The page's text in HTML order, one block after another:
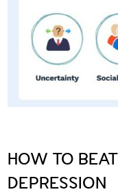
HOW TO
DEPRESSION